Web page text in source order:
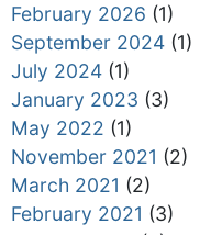
February 2026 (1)
September 2024 (1)
July 2024 (1)
January 2023 (3)
May 2022 (1)
November 2021 (2)
March 2021 (2)
February 2021 (3)